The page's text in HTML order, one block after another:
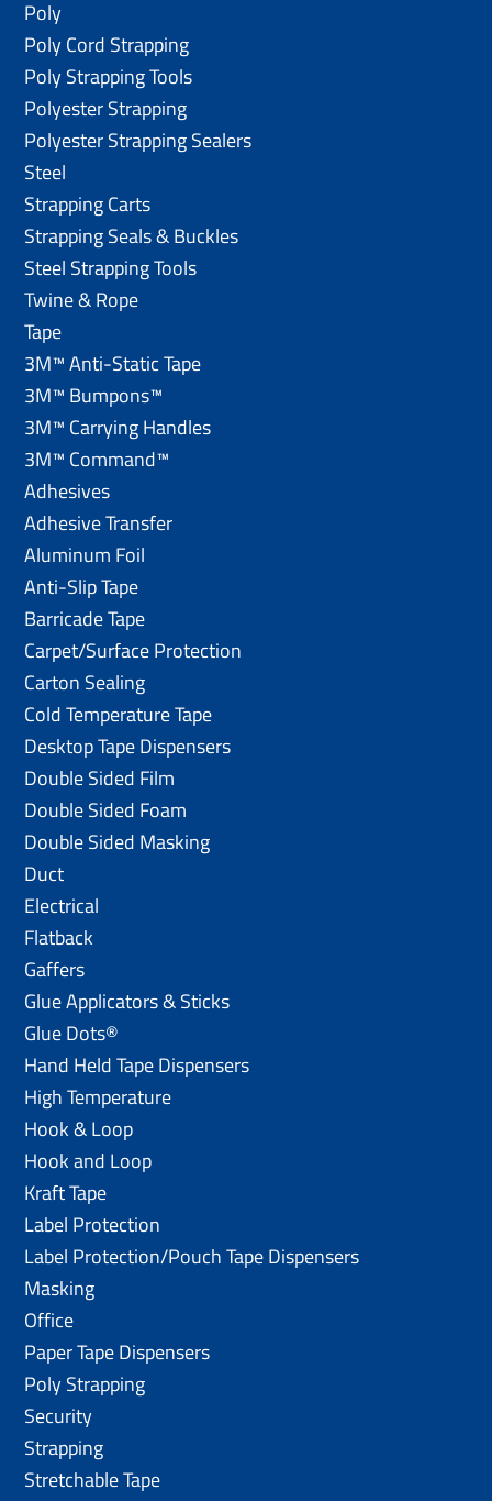
Poly
Poly Cord Strapping
Poly Strapping Tools
Polyester Strapping
Polyester Strapping Sealers
Steel
Strapping Carts
Strapping Seals & Buckles
Steel Strapping Tools
Twine & Rope
Tape
3M™ Anti-Static Tape
3M™ Bumpons™
3M™ Carrying Handles
3M™ Command™
Adhesives
Adhesive Transfer
Aluminum Foil
Anti-Slip Tape
Barricade Tape
Carpet/Surface Protection
Carton Sealing
Cold Temperature Tape
Desktop Tape Dispensers
Double Sided Film
Double Sided Foam
Double Sided Masking
Duct
Electrical
Flatback
Gaffers
Glue Applicators & Sticks
Glue Dots®
Hand Held Tape Dispensers
High Temperature
Hook & Loop
Hook and Loop
Kraft Tape
Label Protection
Label Protection/Pouch Tape Dispensers
Masking
Office
Paper Tape Dispensers
Poly Strapping
Security
Strapping
Stretchable Tape